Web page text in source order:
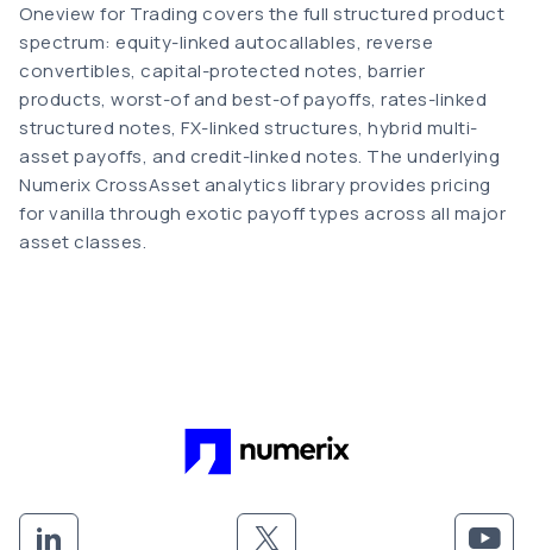
Oneview for Trading covers the full structured product
spectrum: equity-linked autocallables, reverse
convertibles, capital-protected notes, barrier
products, worst-of and best-of payoffs, rates-linked
structured notes, FX-linked structures, hybrid multi-
asset payoffs, and credit-linked notes. The underlying
Numerix CrossAsset analytics library provides pricing
for vanilla through exotic payoff types across all major
asset classes.